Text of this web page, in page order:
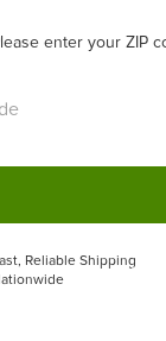
subscription will
to pause, edit &
the quantity
a 5% discount on
more
enter your ZIP
Reliable Shipping